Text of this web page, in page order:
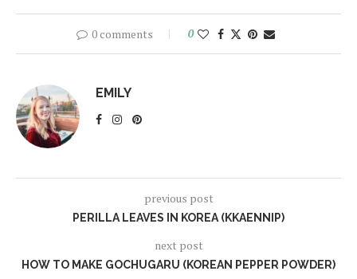
0 comments 0
EMILY
previous post
PERILLA LEAVES IN KOREA (KKAENNIP)
next post
HOW TO MAKE GOCHUGARU (KOREAN PEPPER POWDER)